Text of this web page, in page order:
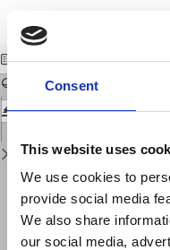
Consent
This website uses
We use cookies to
provide social media
We also share
our social media,
Issue
Details
PDF